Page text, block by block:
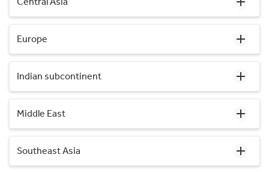
Europe
Indian subcontinent
Middle East
Southeast Asia